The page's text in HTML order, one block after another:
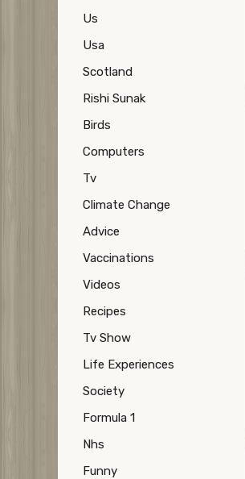
Us
Usa
Scotland
Rishi Sunak
Birds
Computers
Tv
Climate Change
Advice
Vaccinations
Videos
Recipes
Tv Show
Life Experiences
Society
Formula 1
Nhs
Funny